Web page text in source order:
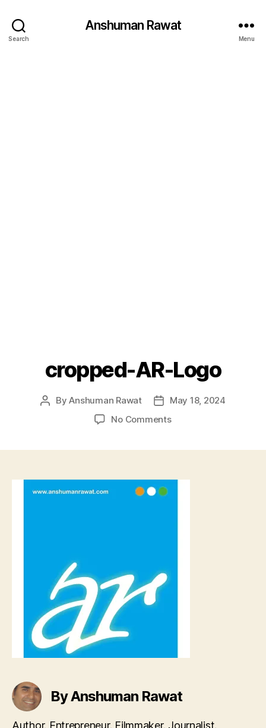
Search
Anshuman Rawat
Menu
cropped-AR-Logo
PostByAnshuman Rawat
Post
date
May 18, 2024
No Commentson
By Anshuman Rawat
Author. Entrepreneur. Filmmaker. Journalist.